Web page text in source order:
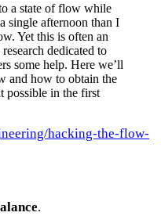
a state of flow while
single afternoon than I
Yet this is often an
dedicated to
some help. Here we’ll
and how to obtain the
possible in the first
hacking-the-flow-
.